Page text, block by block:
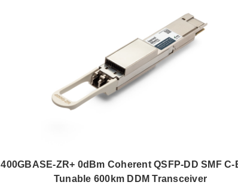
400GBASE-ZR+ 0dBm Coherent QSFP-DD SMF C-
Tunable 600km DDM Transceiver